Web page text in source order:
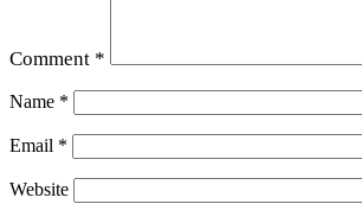
Comment *
Name *
Email *
Website